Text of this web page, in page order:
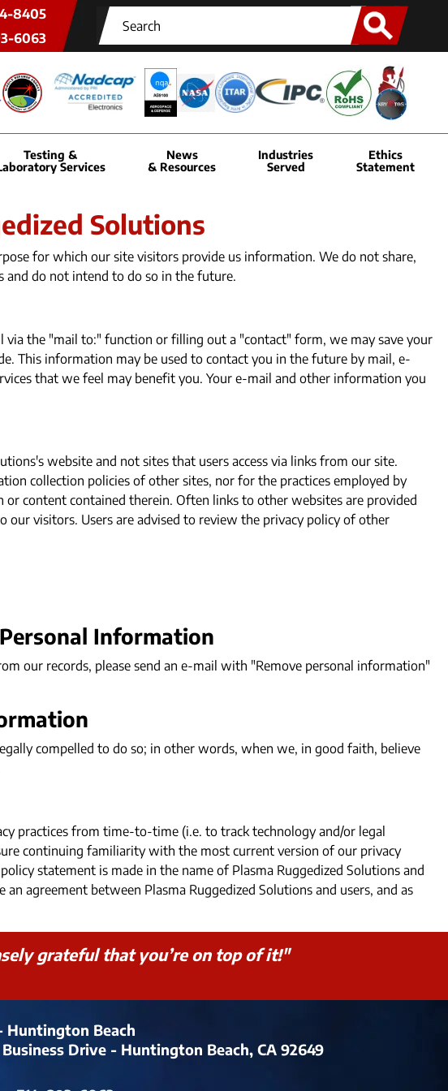
8405
6063
Testing &
Services
News
& Resources
Industries
Served
Ethics
Statement
Solutions
for which our site visitors provide us information. We do not share,
do not intend to do so in the future.
the "mail to:" function or filling out a "contact" form, we may save your
This information may be used to contact you in the future by mail, e-
that we feel may benefit you. Your e-mail and other information you
website and not sites that users access via links from our site.
collection policies of other sites, nor for the practices employed by
content contained therein. Often links to other websites are provided
visitors. Users are advised to review the privacy policy of other
Information
our records, please send an e-mail with "Remove personal information"
compelled to do so; in other words, when we, in good faith, believe
practices from time-to-time (i.e. to track technology and/or legal
continuing familiarity with the most current version of our privacy
statement is made in the name of Plasma Ruggedized Solutions and
agreement between Plasma Ruggedized Solutions and users, and as
grateful that you’re on top of it!"
Huntington Beach
Business Drive - Huntington Beach, CA 92649